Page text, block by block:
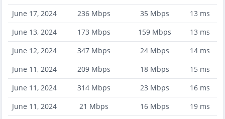
June 17, 2024 236 Mbps 35Mbps 13 ms
June 13, 2024
173 Mbps 159Mbps 13 ms
June 12, 2024
347 Mbps 24Mbps 14ms
June 11, 2024
209 Mbps 18Mbps 15ms
June 11, 2024
314 Mbps 23 Mbps 16ms
June 11, 2024
21 Mbps 16Mbps 19ms